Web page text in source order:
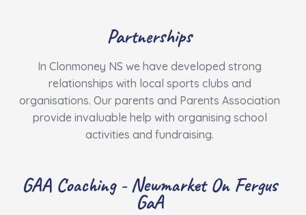
Partnerships
In Clonmoney NS we have developed strong
relationships with local sports clubs and
organisations. Our parents and Parents Association
provide invaluable help with organising school
activities and fundraising.
GAA Coaching - Newmarket On Fergus
GaA